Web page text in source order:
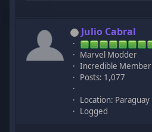
Julio Cabral
Marvel Modder
Incredible Member
Posts: 1,077
Location: Paraguay
Logged